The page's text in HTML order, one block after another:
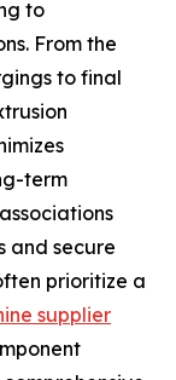
to
From the
to final
term
and secure
prioritize a
supplier